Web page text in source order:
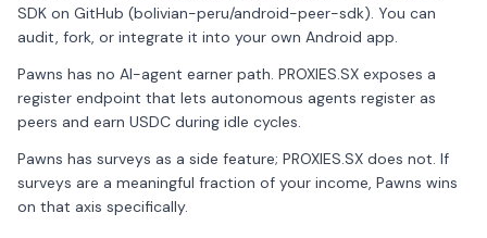
SDK on GitHub (bolivian-peru/android-peer-sdk). You can
audit, fork, or integrate it into your own Android app.
Pawns has no AI-agent earner path. PROXIES.SX exposes a
register endpoint that lets autonomous agents register as
peers and earn USDC during idle cycles.
Pawns has surveys as a side feature; PROXIES.SX does not. If
surveys are a meaningful fraction of your income, Pawns wins
on that axis specifically.